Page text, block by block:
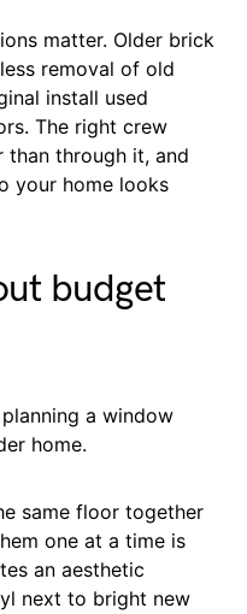
matter. Older brick
removal of old
install used
The right crew
through it, and
your home looks
budget
a window
home.
same floor together
one at a time is
an aesthetic
next to bright new